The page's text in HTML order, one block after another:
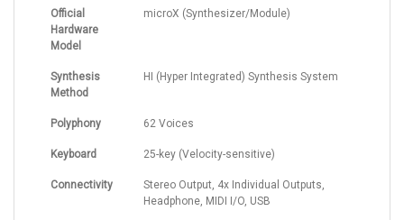
Official
Hardware
Model
microX (Synthesizer/Module)
Synthesis
Method
HI (Hyper Integrated) Synthesis System
Polyphony 62 Voices
Keyboard 25-key (Velocity-sensitive)
Connectivity
Stereo Output, 4x Individual Outputs,
Headphone, MIDI I/O, USB